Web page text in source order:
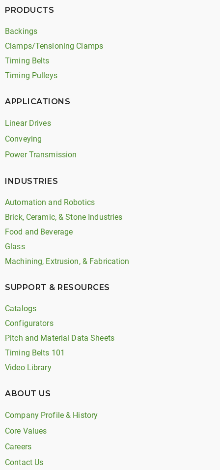
PRODUCTS
Backings
Clamps/Tensioning Clamps
Timing Belts
Timing Pulleys
APPLICATIONS
Linear Drives
Conveying
Power Transmission
INDUSTRIES
Automation and Robotics
Brick, Ceramic, & Stone Industries
Food and Beverage
Glass
Machining, Extrusion, & Fabrication
SUPPORT & RESOURCES
Catalogs
Configurators
Pitch and Material Data Sheets
Timing Belts 101
Video Library
ABOUT US
Company Profile & History
Core Values
Careers
Contact Us